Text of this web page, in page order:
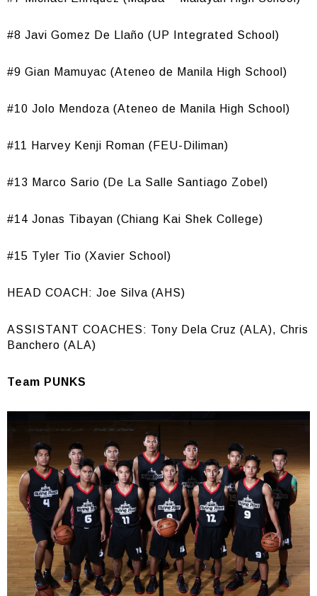
#8 Javi Gomez De Llaño (UP Integrated School)
#9 Gian Mamuyac (Ateneo de Manila High School)
#10 Jolo Mendoza (Ateneo de Manila High School)
#11 Harvey Kenji Roman (FEU-Diliman)
#13 Marco Sario (De La Salle Santiago Zobel)
#14 Jonas Tibayan (Chiang Kai Shek College)
#15 Tyler Tio (Xavier School)
HEAD COACH: Joe Silva (AHS)
ASSISTANT COACHES: Tony Dela Cruz (ALA), Chris
Banchero (ALA)
Team PUNKS